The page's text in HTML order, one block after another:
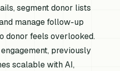
segment donor lists
manage follow-up
donor feels overlooked.
previously
scalable with AI,